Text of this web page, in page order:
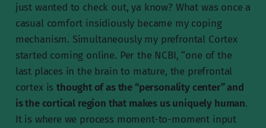
just wanted to check out, ya know? What was once a
casual comfort insidiously became my coping
mechanism. Simultaneously my prefrontal Cortex
started coming online. Per the NCBI, “one of the
last places in the brain to mature, the prefrontal
cortex isthought of as the “personality center” and
is the cortical region that makes us uniquely human.
It is where we process moment-to-moment input